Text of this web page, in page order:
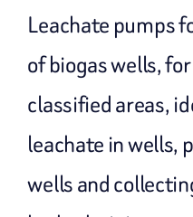
Leachate pumps
of biogas wells,
classified areas,
leachate in wells,
wells and